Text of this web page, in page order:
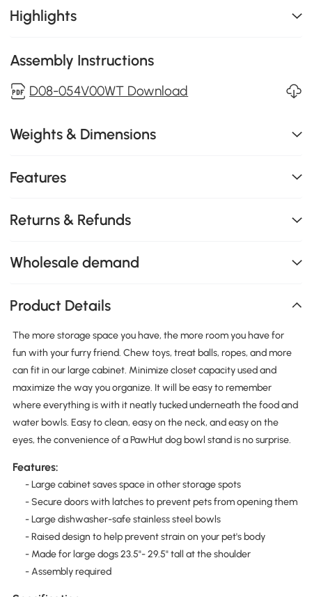
Highlights
Assembly Instructions
D08-054V00WT Download
Weights & Dimensions
Features
Returns & Refunds
Wholesale demand
Product Details
The more storage space you have, the more room you have for
fun with your furry friend. Chew toys, treat balls, ropes, and more
can fit in our large cabinet. Minimize closet capacity used and
maximize the way you organize. It will be easy to remember
where everything is with it neatly tucked underneath the food and
water bowls. Easy to clean, easy on the neck, and easy on the
eyes, the convenience of a PawHut dog bowl stand is no surprise.
Features:
- Large cabinet saves space in other storage spots
- Secure doors with latches to prevent pets from opening them
- Large dishwasher-safe stainless steel bowls
- Raised design to help prevent strain on your pet's body
- Made for large dogs 23.5"- 29.5" tall at the shoulder
- Assembly required